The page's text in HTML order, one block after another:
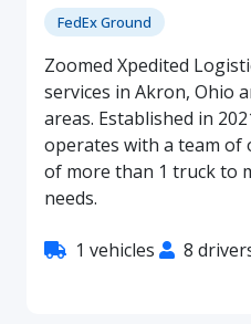
FedEx Ground
Zoomed Xpedited
services in Akron, Ohio
areas. Established in
operates with a team of
of more than 1 truck to
needs.
1 vehicles 8